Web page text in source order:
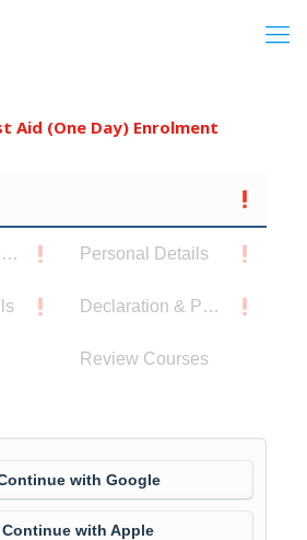
Aid (One Day) Enrolment
Book your participants Personal Details
Declaration & Privacy Notice
Review Courses
with Google
Continue with Apple